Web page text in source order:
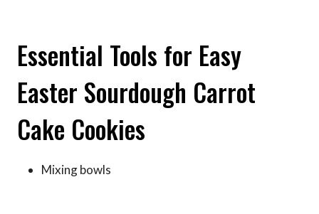
Essential Tools for Easy
Easter Sourdough Carrot
Cake Cookies
Mixing bowls